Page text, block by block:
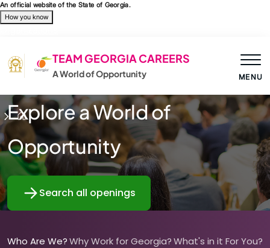
Skip to main content
An official website of the State of Georgia.
How you know
TEAM GEORGIA CAREERS
A World of Opportunity MENU
Explore a World of
Opportunity
Search all openings
Who Are We?Why Work for Georgia?What's in it For You?